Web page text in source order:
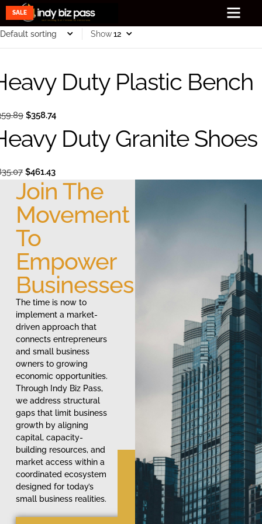
Show
SALE
Duty Plastic Bench
$358.74
SALE
Duty Granite Shoes
$461.43
Join The
Movement
To
Empower
Businesses
The time is now to
implement a market-
driven approach that
connects entrepreneurs
and small business
owners to growing
economic opportunities.
Through Indy Biz Pass,
we address structural
gaps that limit business
growth by aligning
capital, capacity-
building resources, and
market access within a
coordinated ecosystem
designed for today’s
small business realities.